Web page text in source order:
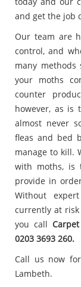
and get the job
Our team are
control, and
many
your moths
counter
however, as is
almost never
fleas and bed
manage to kill.
with moths, is
provide in
Without
currently at
you call Carpet
0203 3693 260.
Call us now
Lambeth.